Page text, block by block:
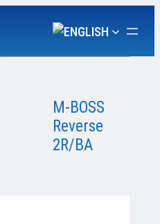
M-BOSS
Reverse
2R/BA